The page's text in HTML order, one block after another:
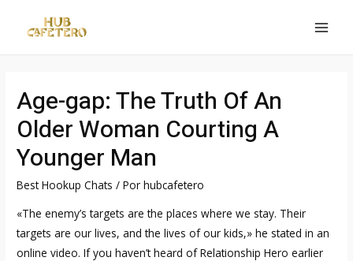
Age-gap: The Truth Of An
Older Woman Courting A
Younger Man
Best Hookup Chats / Porhubcafetero
«The enemy’s targets are the places where we stay. Their
targets are our lives, and the lives of our kids,» he stated in an
online video. If you haven’t heard of Relationship Hero earlier